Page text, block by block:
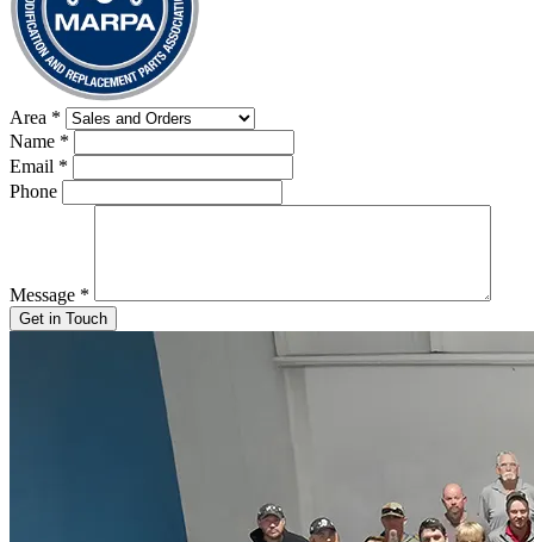
Area *
Name *
Email *
Phone
Message *
Get in Touch